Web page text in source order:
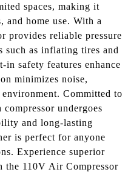
spaces, making it
and home use. With a
provides reliable pressure
such as inflating tires and
safety features enhance
minimizes noise,
Committed to
undergoes
and long-lasting
is perfect for anyone
Experience superior
the 110V Air Compressor